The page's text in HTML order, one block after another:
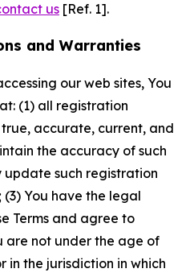
us [Ref. 1].
and Warranties
our web sites, You
(1) all registration
accurate, current, and
the accuracy of such
such registration
You have the legal
Terms and agree to
are not under the age of
in the jurisdiction in which